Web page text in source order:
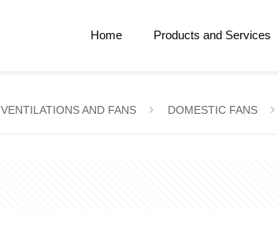
Home Products and Services
VENTILATIONS AND FANS DOMESTIC FANS